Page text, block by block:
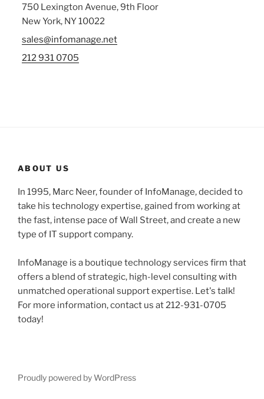
750 Lexington Avenue, 9th Floor
New York, NY 10022
sales@infomanage.net
212 931 0705
ABOUT US
In 1995, Marc Neer, founder of InfoManage, decided to
take his technology expertise, gained from working at
the fast, intense pace of Wall Street, and create a new
type of IT support company.
InfoManage is a boutique technology services firm that
offers a blend of strategic, high-level consulting with
unmatched operational support expertise. Let's talk!
For more information, contact us at 212-931-0705
today!
Proudly powered by WordPress